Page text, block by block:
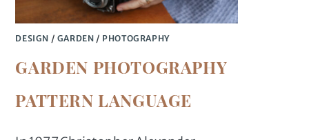
DESIGN / GARDEN / PHOTOGRAPHY
GARDEN PHOTOGRAPHY
PATTERN LANGUAGE